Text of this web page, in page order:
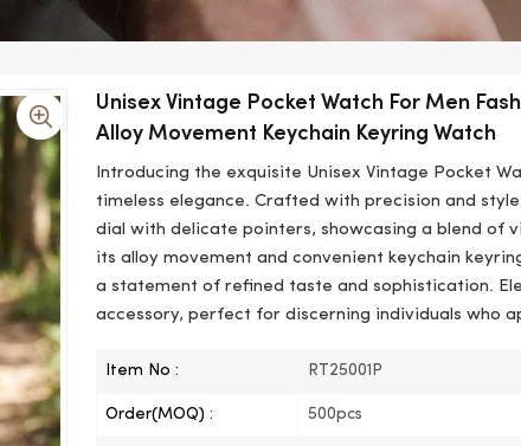
Unisex Vintage Pocket Watch For Men
Alloy Movement Keychain Keyring Watch
Introducing the exquisite Unisex Vintage Pocket
timeless elegance. Crafted with precision and
dial with delicate pointers, showcasing a blend of
its alloy movement and convenient keychain
a statement of refined taste and sophistication.
accessory, perfect for discerning individuals who
Item No : RT25001P
Order(MOQ) : 500pcs